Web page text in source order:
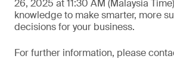
26, 2025 at 11:30 AM (Malaysia
knowledge to make smarter, more
decisions for your business.
For further information, please